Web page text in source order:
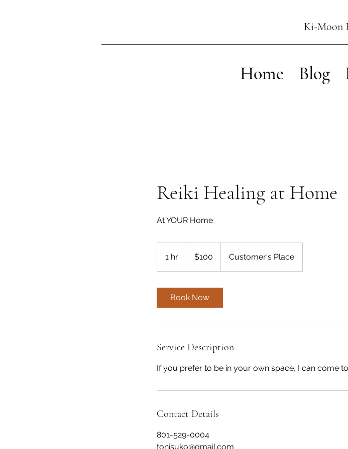
Ki-Moon
Home Blog
Reiki Healing at Home
At YOUR Home
1 hr
h
dollars$100 Customer's Place
Book Now
Service Description
If you prefer to be in your own space, I can come
Contact Details
801-529-0004
tonisuko@gmail.com